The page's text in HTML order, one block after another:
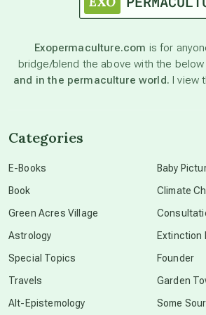
astronomy
beyond permaculture
Exopermaculture.com is for
bridge/blend the above with the
and in the permaculture world. I view
Categories
E-Books
Book
Green Acres Village
Astrology
Special Topics
Travels
Alt-Epistemology
Baby
Climate
Extinction
Founder
Garden
Some